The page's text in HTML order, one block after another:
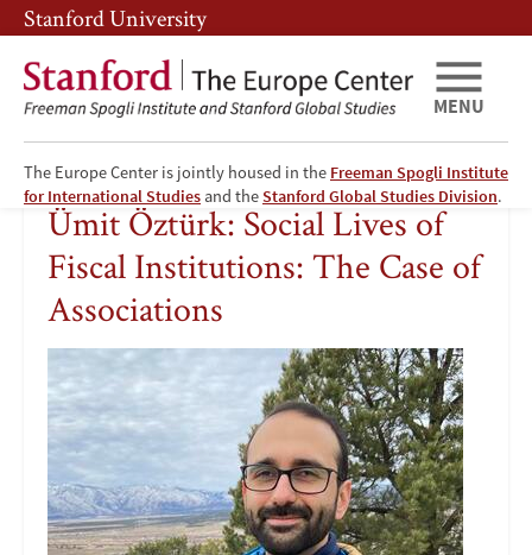
Skip
to
main
content
Skip
to
main
navigation
Stanford University
The Europe Center is jointly housed in the Freeman Spogli Institute
for International Studies and theStanford Global Studies Division.
MENU
Ümit
Öztürk:
Social
Lives
Fiscal
Institutions:
Ümit Öztürk: Social Lives of
Fiscal Institutions: The Case of
Associations
Image